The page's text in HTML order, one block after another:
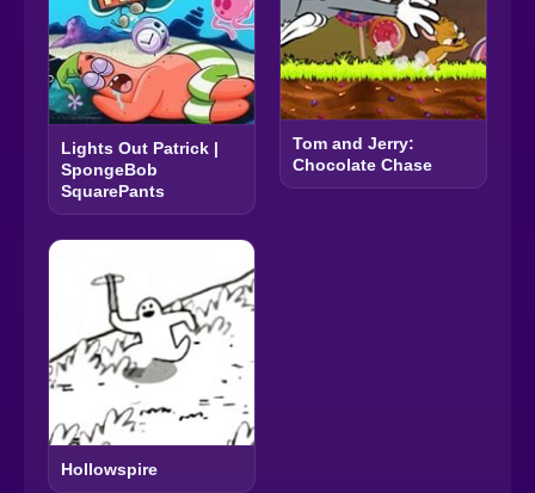
Lights Out Patrick |
SpongeBob
SquarePants
Tom and Jerry:
Chocolate Chase
Hollowspire